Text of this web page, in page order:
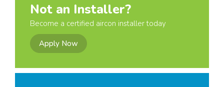
Not an Installer?
Become a certified aircon installer today
Apply Now